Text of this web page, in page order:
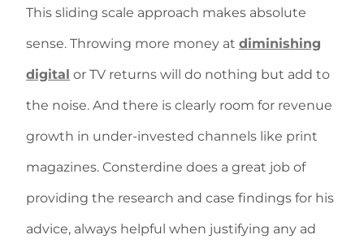
This sliding scale approach makes absolute
sense. Throwing more money at diminishing
digital or TV returns will do nothing but add to
the noise. And there is clearly room for revenue
growth in under-invested channels like print
magazines. Consterdine does a great job of
providing the research and case findings for his
advice, always helpful when justifying any ad